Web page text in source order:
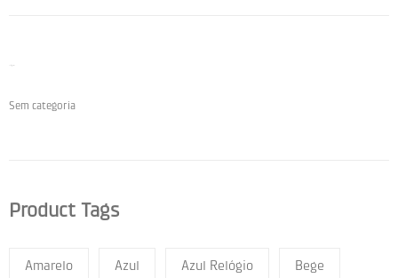
Sem categoria
Product Tags
Amarelo Azul Azul Relógio Bege